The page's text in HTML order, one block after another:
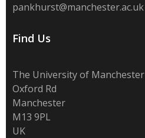
pankhurst@manchester.ac.uk
Find Us
The University of Manchester
Oxford Rd
Manchester
M13 9PL
UK